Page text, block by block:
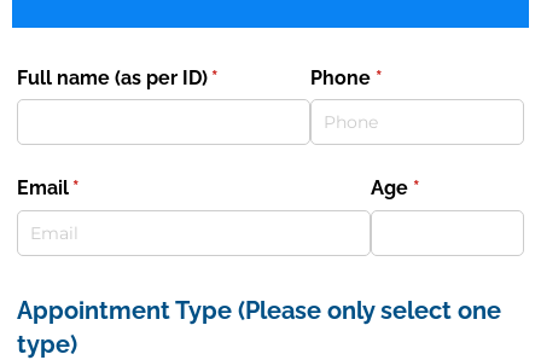
Full name (as per ID) *
(required) Phone *(required)
Email *
(required) Age *(required)
Appointment Type (Please only select one
type)